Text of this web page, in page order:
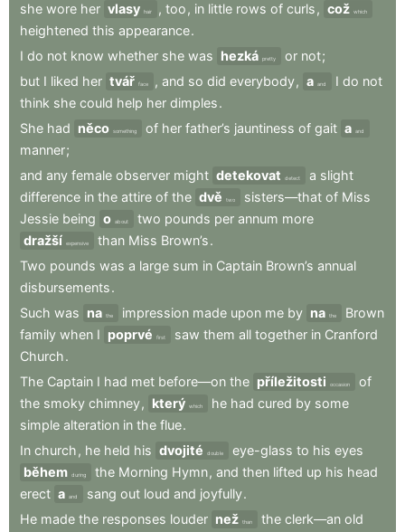
she wore her vlasy hair , too , in little rows of curls , což which
heightened this appearance.
I do not know whether she was hezká pretty or not;
but I liked her tvář face , and so did everybody, a and I do not
think she could help her dimples.
She had něco something of her father’s jauntiness of gait a and
manner;
and any female observer might detekovat detect a slight
difference in the attire of the dvě two sisters—that of Miss
Jessie being o about two pounds per annum more
dražší expensive than Miss Brown’s.
Two pounds was a large sum in Captain Brown’s annual
disbursements.
Such was na the impression made upon me by na the
Brown
family when I poprvé first saw them all together in Cranford
Church.
The Captain I had met before—on the příležitosti occasion
of
the smoky chimney, který which he had cured by some
simple alteration in the flue.
In church , he held his dvojité double eye-glass to his eyes
během during the Morning Hymn, and then lifted up his head
erect a and sang out loud and joyfully.
He made the responses louder než than the clerk—an old